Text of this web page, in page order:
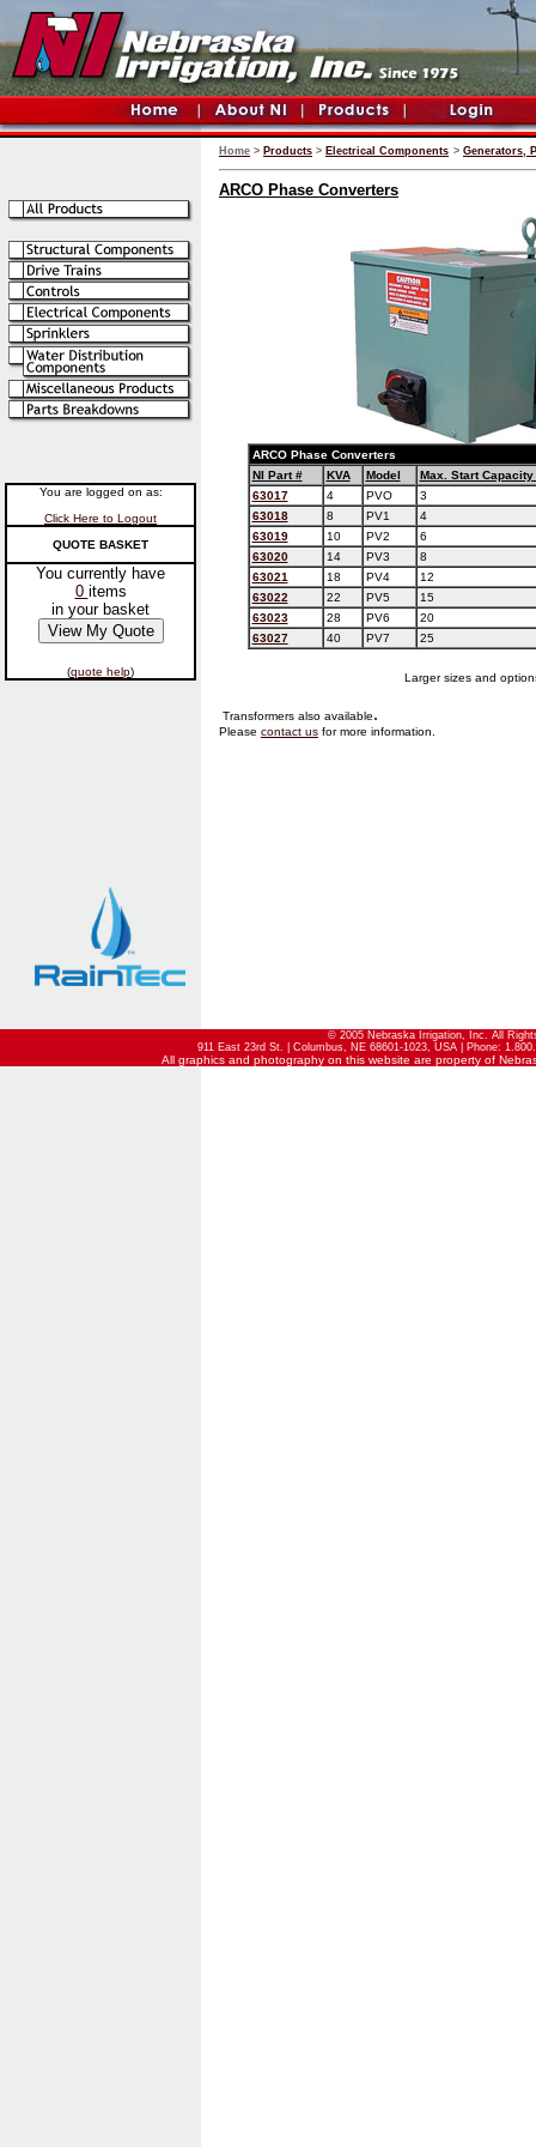
You are logged on as:
Click Here to Logout
QUOTE BASKET
You currently have
0 items
in your basket
(quote help)
Home > Products > Electrical Components > Generators,
ARCO Phase Converters
ARCO Phase Converters
NI Part #
KVA Model
Max. Start Capacity
63017
4 PVO
3
63018
8 PV1
4
63019
10 PV2
6
63020
14 PV3
8
63021
18 PV4
12
63022
22 PV5
15
63023
28 PV6
20
63027
40 PV7 25
Larger sizes and
Transformers also available.
Please contact us for more information.
© 2005 Nebraska Irrigation, Inc. All
911 East 23rd St. | Columbus, NE 68601-1023, USA | Phone:
All graphics and photography on this website are property of